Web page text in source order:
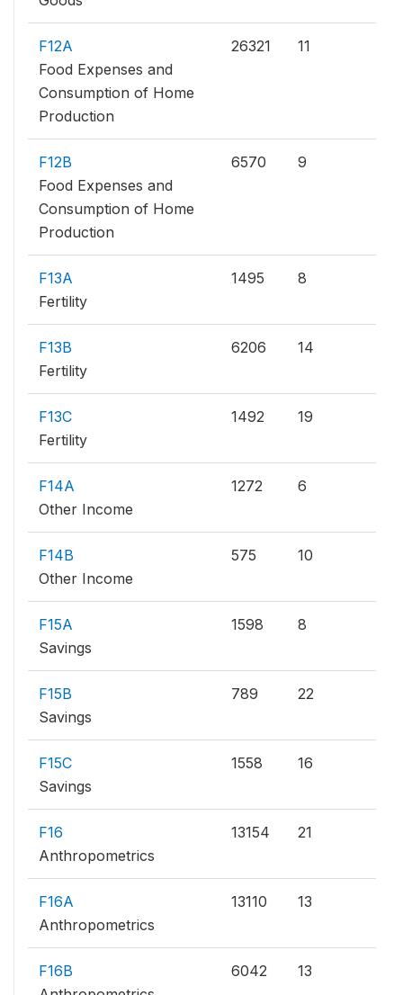
F12A
Food Expenses and
Consumption of Home
Production
26321 11
F12B
Food Expenses and
Consumption of Home
Production
6570 9
F13A
Fertility
1495 8
F13B
Fertility
6206 14
F13C
Fertility
1492 19
F14A
Other Income
1272 6
F14B
Other Income
575 10
F15A
Savings
1598 8
F15B
Savings
789 22
F15C
Savings
1558 16
F16
Anthropometrics
13154 21
F16A
Anthropometrics
13110 13
F16B
6042 13